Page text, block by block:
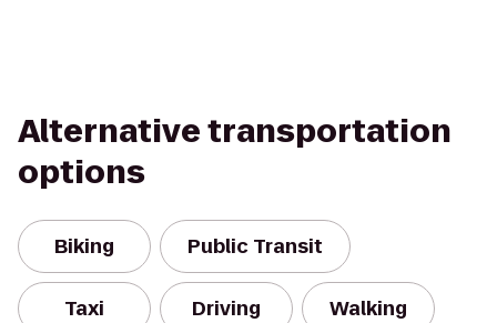
Alternative transportation
options
Biking Public Transit
Taxi Driving Walking